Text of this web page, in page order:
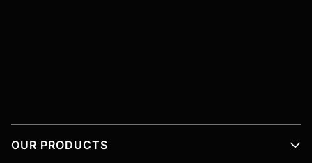
OUR PRODUCTS